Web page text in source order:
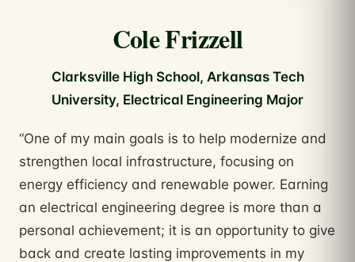
Cole Frizzell
Clarksville High School, Arkansas Tech
University, Electrical Engineering Major
“One of my main goals is to help modernize and
strengthen local infrastructure, focusing on
energy efficiency and renewable power. Earning
an electrical engineering degree is more than a
personal achievement; it is an opportunity to give
back and create lasting improvements in my